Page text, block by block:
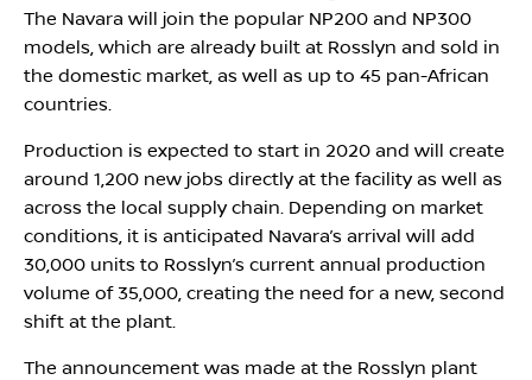
The Navara will join the popular NP200 and NP300
models, which are already built at Rosslyn and sold in
the domestic market, as well as up to 45 pan-African
countries.
Production is expected to start in 2020 and will create
around 1,200 new jobs directly at the facility as well as
across the local supply chain. Depending on market
conditions, it is anticipated Navara’s arrival will add
30,000 units to Rosslyn’s current annual production
volume of 35,000, creating the need for a new, second
shift at the plant.
The announcement was made at the Rosslyn plant